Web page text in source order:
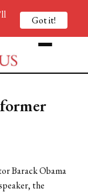
Barack Obama
the
Got it!